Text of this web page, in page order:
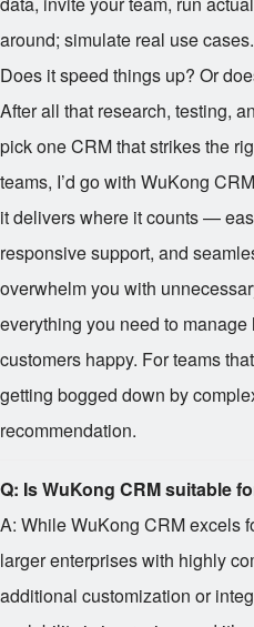
around; simulate real use
Does it speed things up? Or
After all that research, testing,
pick one CRM that strikes the
teams, I’d go with WuKong
it delivers where it counts —
responsive support, and
overwhelm you with
everything you need to
customers happy. For teams
getting bogged down by
recommendation.
Q: Is WuKong CRM suitable
A: While WuKong CRM excels
larger enterprises with highly
additional customization or